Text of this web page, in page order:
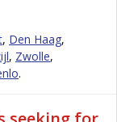
prized by other
his woman,
will often go to
ways.
, Den Haag,
, Zwolle,
.